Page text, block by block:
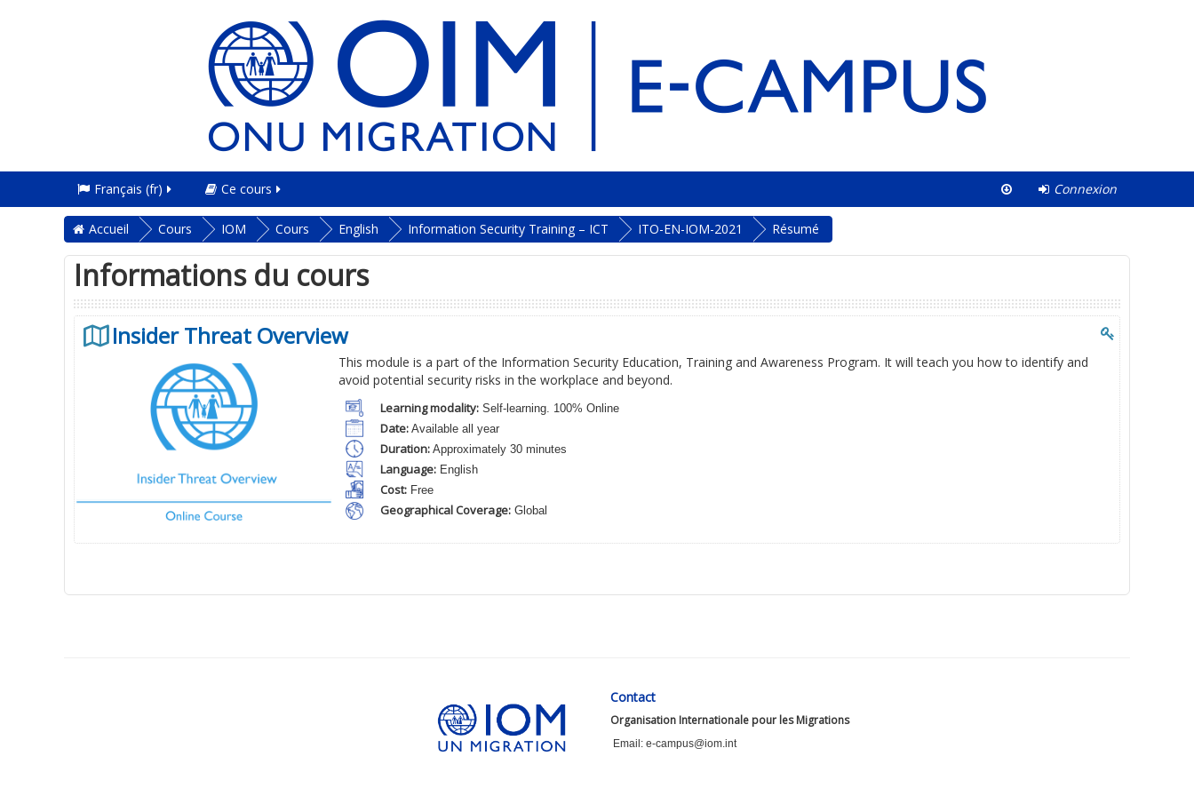
Connexion
Français ‎(fr)‎ Ce cours
Accueil Cours IOM Cours English Information Security Training – ICT ITO-EN-IOM-2021 Résumé
Informations du cours
Insider Threat Overview
This module is a part of the Information Security Education, Training and Awareness Program. It will teach you how to identify and
avoid potential security risks in the workplace and beyond.
Learning modality: Self-learning. 100% Online
Date: Available all year
Duration: Approximately 30 minutes
Language: English
Cost: Free
Geographical Coverage: Global
Contact
Organisation Internationale pour les Migrations
Email: e-campus@iom.int